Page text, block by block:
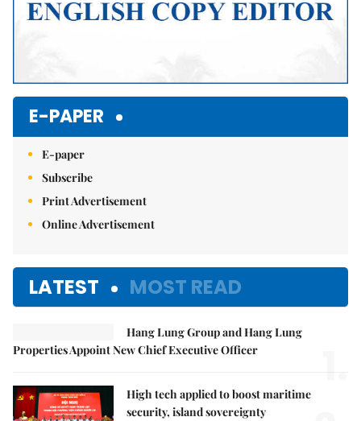
E-PAPER
E-paper
Subscribe
Print Advertisement
Online Advertisement
LATEST MOST READ
Hang Lung Group and Hang Lung
Properties Appoint New Chief Executive Officer
1.
High tech applied to boost maritime
security, island sovereignty